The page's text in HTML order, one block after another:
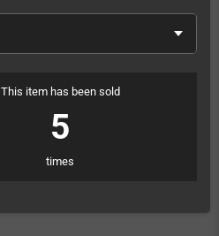
This item has been sold
5
times